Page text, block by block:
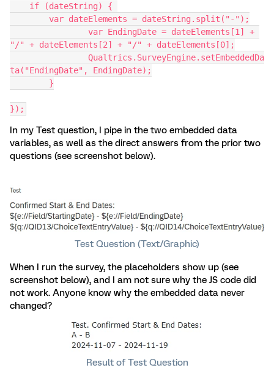
    if (dateString) {
        var dateElements = dateString.split("-");
"/" + dateElements[2] + "/" + dateElements[0];
ta("EndingDate", EndingDate);
  	}
});
In my Test question, I pipe in the two embedded data
variables, as well as the direct answers from the prior two
questions (see screenshot below).
Test Question (Text/Graphic)
When I run the survey, the placeholders show up (see
screenshot below), and I am not sure why the JS code did
not work. Anyone know why the embedded data never
changed?
Result of Test Question